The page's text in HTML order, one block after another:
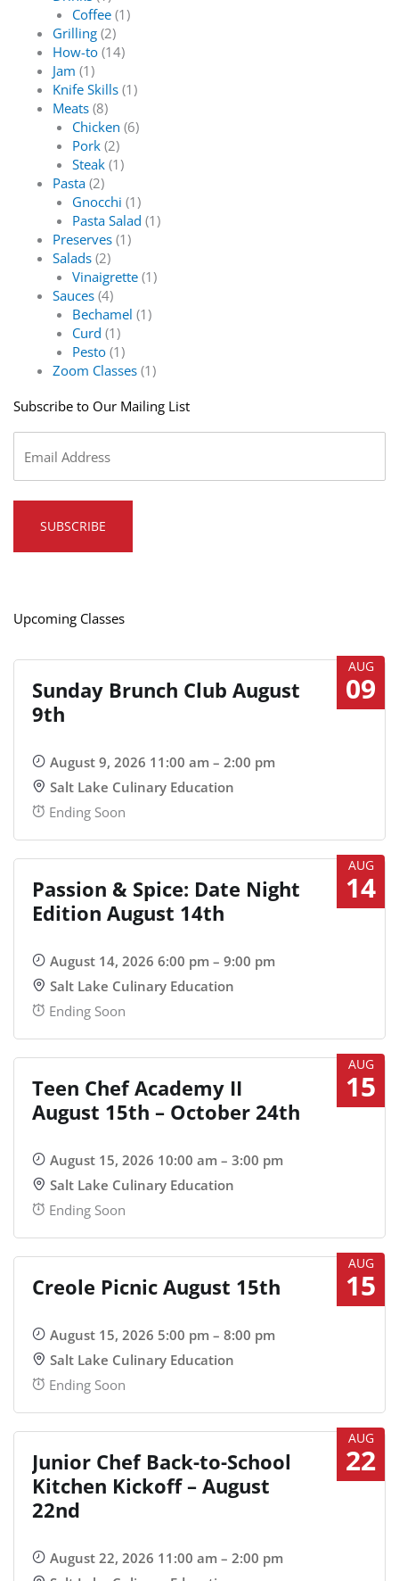
Coffee (1)
Grilling (2)
How-to (14)
Jam (1)
Knife Skills (1)
Meats (8)
Chicken (6)
Pork (2)
Steak (1)
Pasta (2)
Gnocchi (1)
Pasta Salad (1)
Preserves (1)
Salads (2)
Vinaigrette (1)
Sauces (4)
Bechamel (1)
Curd (1)
Pesto (1)
Zoom Classes (1)
Subscribe to Our Mailing List
Upcoming Classes
AUG
09
Sunday Brunch Club August
9th
August 9, 2026 11:00 am – 2:00 pm
Salt Lake Culinary Education
Ending Soon
AUG
14
Passion & Spice: Date Night
Edition August 14th
August 14, 2026 6:00 pm – 9:00 pm
Salt Lake Culinary Education
Ending Soon
AUG
15
Teen Chef Academy II
August 15th – October 24th
August 15, 2026 10:00 am – 3:00 pm
Salt Lake Culinary Education
Ending Soon
AUG
15
Creole Picnic August 15th
August 15, 2026 5:00 pm – 8:00 pm
Salt Lake Culinary Education
Ending Soon
AUG
22
Junior Chef Back-to-School
Kitchen Kickoff – August
22nd
August 22, 2026 11:00 am – 2:00 pm